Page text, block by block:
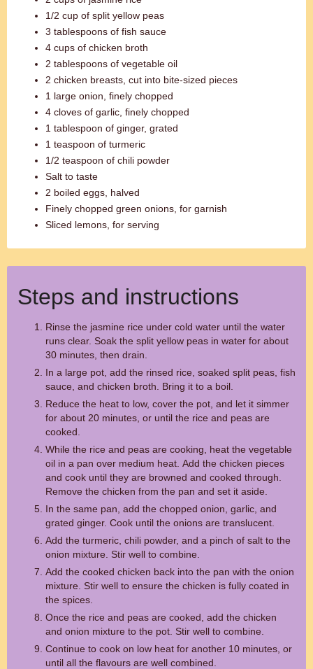
1/2 cup of split yellow peas
3 tablespoons of fish sauce
4 cups of chicken broth
2 tablespoons of vegetable oil
2 chicken breasts, cut into bite-sized pieces
1 large onion, finely chopped
4 cloves of garlic, finely chopped
1 tablespoon of ginger, grated
1 teaspoon of turmeric
1/2 teaspoon of chili powder
Salt to taste
2 boiled eggs, halved
Finely chopped green onions, for garnish
Sliced lemons, for serving
Steps and instructions
Rinse the jasmine rice under cold water until the water
runs clear. Soak the split yellow peas in water for about
30 minutes, then drain.
In a large pot, add the rinsed rice, soaked split peas, fish
sauce, and chicken broth. Bring it to a boil.
Reduce the heat to low, cover the pot, and let it simmer
for about 20 minutes, or until the rice and peas are
cooked.
While the rice and peas are cooking, heat the vegetable
oil in a pan over medium heat. Add the chicken pieces
and cook until they are browned and cooked through.
Remove the chicken from the pan and set it aside.
In the same pan, add the chopped onion, garlic, and
grated ginger. Cook until the onions are translucent.
Add the turmeric, chili powder, and a pinch of salt to the
onion mixture. Stir well to combine.
Add the cooked chicken back into the pan with the onion
mixture. Stir well to ensure the chicken is fully coated in
the spices.
Once the rice and peas are cooked, add the chicken
and onion mixture to the pot. Stir well to combine.
Continue to cook on low heat for another 10 minutes, or
until all the flavours are well combined.